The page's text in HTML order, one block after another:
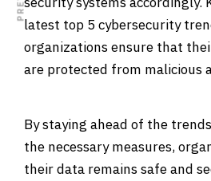
latest top 5 cybersecurity
organizations ensure that
are protected from malicious
By staying ahead of the
the necessary measures,
their data remains safe and